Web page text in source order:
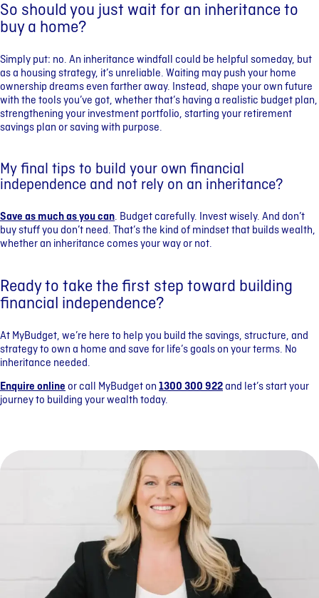
So should you just wait for an inheritance to
buy a home?
Simply put: no. An inheritance windfall could be helpful someday, but
as a housing strategy, it’s unreliable. Waiting may push your home
ownership dreams even farther away. Instead, shape your own future
with the tools you’ve got, whether that’s having a realistic budget plan,
strengthening your investment portfolio, starting your retirement
savings plan or saving with purpose.
My final tips to build your own financial
independence and not rely on an inheritance?
Save as much as you can. Budget carefully. Invest wisely. And don’t
buy stuff you don’t need. That’s the kind of mindset that builds wealth,
whether an inheritance comes your way or not.
Ready to take the first step toward building
financial independence?
At MyBudget, we’re here to help you build the savings, structure, and
strategy to own a home and save for life’s goals on your terms. No
inheritance needed.
Enquire onlineor call MyBudget on 1300 300 922 and let’s start your
journey to building your wealth today.